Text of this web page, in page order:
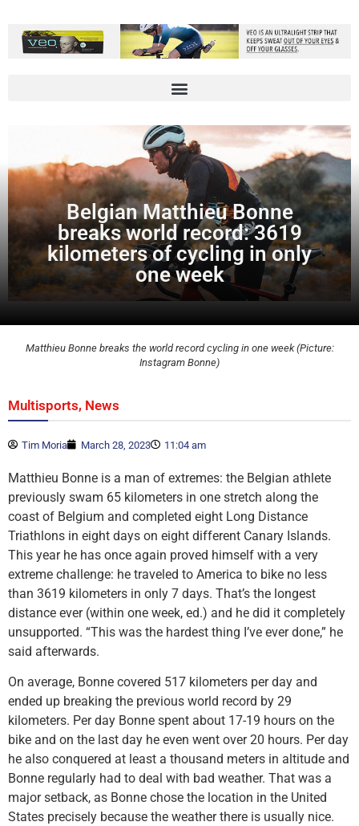
Belgian Matthieu Bonne
breaks world record: 3619
kilometers of cycling in only
one week
Matthieu Bonne breaks the world record cycling in one week (Picture:
Instagram Bonne)
Multisports, News
Tim Moria March 28, 2023 11:04 am
Matthieu Bonne is a man of extremes: the Belgian athlete
previously swam 65 kilometers in one stretch along the
coast of Belgium and completed eight Long Distance
Triathlons in eight days on eight different Canary Islands.
This year he has once again proved himself with a very
extreme challenge: he traveled to America to bike no less
than 3619 kilometers in only 7 days. That’s the longest
distance ever (within one week, ed.) and he did it completely
unsupported. “This was the hardest thing I’ve ever done,” he
said afterwards.
On average, Bonne covered 517 kilometers per day and
ended up breaking the previous world record by 29
kilometers. Per day Bonne spent about 17-19 hours on the
bike and on the last day he even went over 20 hours. Per day
he also conquered at least a thousand meters in altitude and
Bonne regularly had to deal with bad weather. That was a
major setback, as Bonne chose the location in the United
States precisely because the weather there is usually nice.